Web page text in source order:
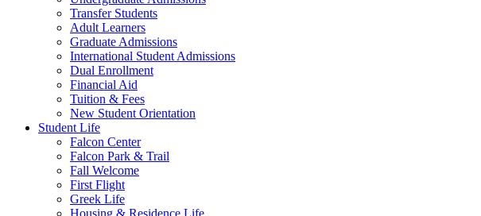
Transfer Students
Adult Learners
Graduate Admissions
International Student Admissions
Dual Enrollment
Financial Aid
Tuition & Fees
New Student Orientation
Student Life
Falcon Center
Falcon Park & Trail
Fall Welcome
First Flight
Greek Life
Housing & Residence Life